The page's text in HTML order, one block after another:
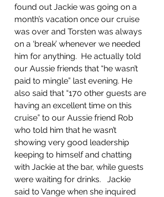
found out Jackie was going on a
month’s vacation once our cruise
was over and Torsten was always
on a ‘break’ whenever we needed
him for anything.  He actually told
our Aussie friends that “he wasn’t
paid to mingle” last evening. He
also said that “170 other guests are
having an excellent time on this
cruise” to our Aussie friend Rob
who told him that he wasn’t
showing very good leadership
keeping to himself and chatting
with Jackie at the bar, while guests
were waiting for drinks.   Jackie
said to Vange when she inquired